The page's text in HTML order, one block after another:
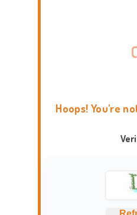
Hoops! You're